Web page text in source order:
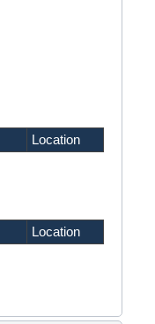
Location
Location